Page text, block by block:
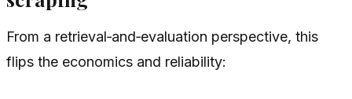
From a retrieval‑and‑evaluation perspective, this
flips the economics and reliability: